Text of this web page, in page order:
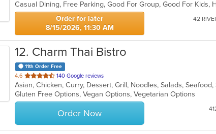
5
stars.
Order for later
8/15/2026, 11:30 AM
42
12. Charm Thai Bistro
11th Order Free
4.6 out
of
5
stars.
140 Google reviews
Asian, Chicken, Curry, Dessert, Grill, Noodles, Salads, Seafood,
Gluten Free Options, Vegan Options, Vegetarian Options
Order Now